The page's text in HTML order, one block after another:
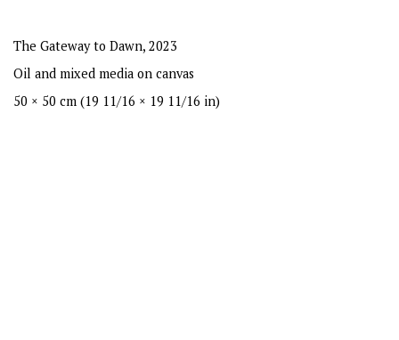
The Gateway to Dawn, 2023
Oil and mixed media on canvas
50 × 50 cm (19 11/16 × 19 11/16 in)